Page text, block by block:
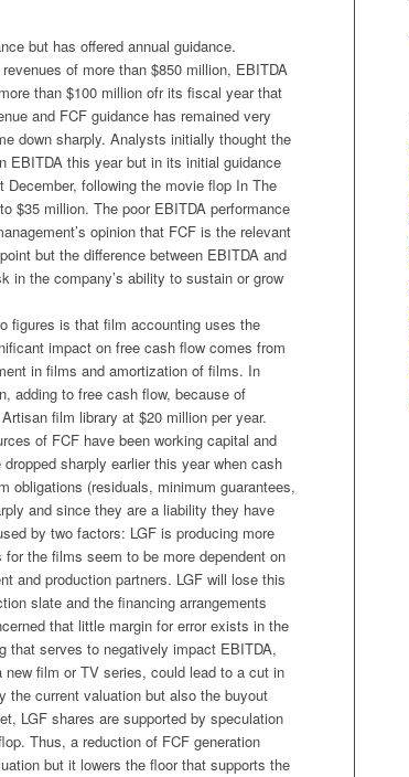
but has offered annual guidance.
of more than $850 million, EBITDA
than $100 million ofr its fiscal year that
and FCF guidance has remained very
down sharply. Analysts initially thought the
EBITDA this year but in its initial guidance
following the movie flop In The
$35 million. The poor EBITDA performance
opinion that FCF is the relevant
but the difference between EBITDA and
in the company’s ability to sustain or grow
figures is that film accounting uses the
impact on free cash flow comes from
in films and amortization of films. In
adding to free cash flow, because of
film library at $20 million per year.
of FCF have been working capital and
sharply earlier this year when cash
obligations (residuals, minimum guarantees,
and since they are a liability they have
by two factors: LGF is producing more
the films seem to be more dependent on
and production partners. LGF will lose this
slate and the financing arrangements
that little margin for error exists in the
that serves to negatively impact EBITDA,
film or TV series, could lead to a cut in
the current valuation but also the buyout
LGF shares are supported by speculation
Thus, a reduction of FCF generation
but it lowers the floor that supports the